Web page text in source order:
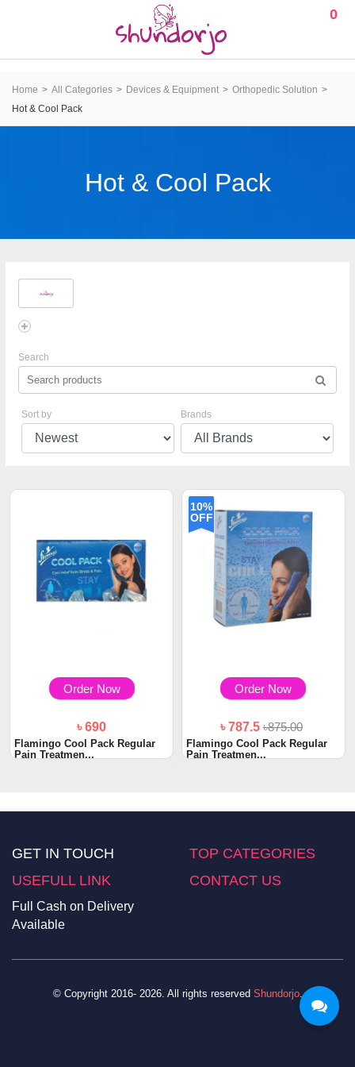
0
Home All Categories Devices & Equipment
Orthopedic Solution
Hot & Cool Pack
Hot & Cool Pack
Search
Sort by Brands
Order Now
৳ 690
Flamingo Cool Pack Regular
Pain Treatmen...
10%
OFF
Order Now
৳ 787.5৳875.00
Flamingo Cool Pack Regular
Pain Treatmen...
GET IN TOUCH
TOP CATEGORIES
USEFULL LINK
CONTACT US
Full Cash on Delivery
Available
© Copyright 2016- 2026. All rights reserved Shundorjo.